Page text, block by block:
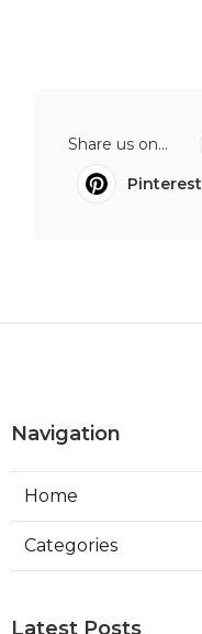
Share us on...
Pinterest
Navigation
Home
Categories
Latest Posts